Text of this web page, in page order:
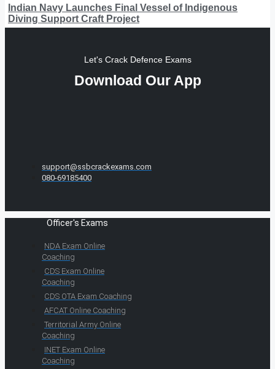
Indian Navy Launches Final Vessel of Indigenous
Diving Support Craft Project
Let's Crack Defence Exams
Download Our App
support@ssbcrackexams.com
080-69185400
Officer's Exams
NDA Exam Online
Coaching
CDS Exam Online
Coaching
CDS OTA Exam Coaching
AFCAT Online Coaching
Territorial Army Online
Coaching
INET Exam Online
Coaching